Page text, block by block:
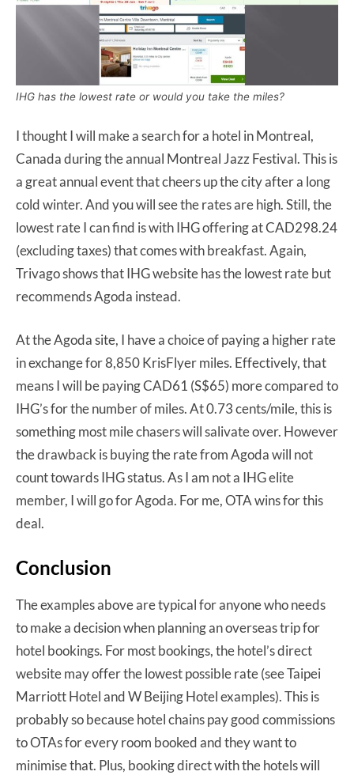
IHG has the lowest rate or would you take the miles?
I thought I will make a search for a hotel in Montreal,
Canada during the annual Montreal Jazz Festival. This is
a great annual event that cheers up the city after a long
cold winter. And you will see the rates are high. Still, the
lowest rate I can find is with IHG offering at CAD298.24
(excluding taxes) that comes with breakfast. Again,
Trivago shows that IHG website has the lowest rate but
recommends Agoda instead.
At the Agoda site, I have a choice of paying a higher rate
in exchange for 8,850 KrisFlyer miles. Effectively, that
means I will be paying CAD61 (S$65) more compared to
IHG’s for the number of miles. At 0.73 cents/mile, this is
something most mile chasers will salivate over. However
the drawback is buying the rate from Agoda will not
count towards IHG status. As I am not a IHG elite
member, I will go for Agoda. For me, OTA wins for this
deal.
Conclusion
The examples above are typical for anyone who needs
to make a decision when planning an overseas trip for
hotel bookings. For most bookings, the hotel’s direct
website may offer the lowest possible rate (see Taipei
Marriott Hotel and W Beijing Hotel examples). This is
probably so because hotel chains pay good commissions
to OTAs for every room booked and they want to
minimise that. Plus, booking direct with the hotels will